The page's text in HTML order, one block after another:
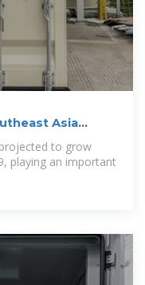
Asia
to grow
playing an important